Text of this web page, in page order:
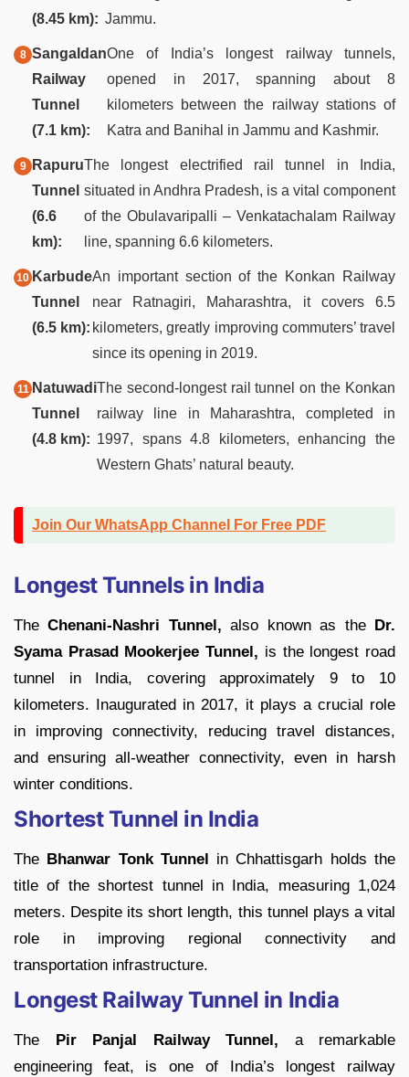
(8.45 km): Jammu.
Sangaldan
Railway
Tunnel
(7.1 km):
One of India’s longest railway tunnels,
opened in 2017, spanning about 8
kilometers between the railway stations of
Katra and Banihal in Jammu and Kashmir.
Rapuru
Tunnel
(6.6
km):
The longest electrified rail tunnel in India,
situated in Andhra Pradesh, is a vital component
of the Obulavaripalli – Venkatachalam Railway
line, spanning 6.6 kilometers.
Karbude
Tunnel
(6.5 km):
An important section of the Konkan Railway
near Ratnagiri, Maharashtra, it covers 6.5
kilometers, greatly improving commuters’ travel
since its opening in 2019.
Natuwadi
Tunnel
(4.8 km):
The second-longest rail tunnel on the Konkan
railway line in Maharashtra, completed in
1997, spans 4.8 kilometers, enhancing the
Western Ghats’ natural beauty.
Join Our WhatsApp Channel For Free PDF
Longest Tunnels in India
TheChenani-Nashri Tunnel, also known as the Dr.
Syama Prasad Mookerjee Tunnel, is the longest road
tunnel in India, covering approximately 9 to 10
kilometers. Inaugurated in 2017, it plays a crucial role
in improving connectivity, reducing travel distances,
and ensuring all-weather connectivity, even in harsh
winter conditions.
Shortest Tunnel in India
The Bhanwar Tonk Tunnel in Chhattisgarh holds the
title of the shortest tunnel in India, measuring 1,024
meters. Despite its short length, this tunnel plays a vital
role in improving regional connectivity and
transportation infrastructure.
Longest Railway Tunnel in India
The Pir Panjal Railway Tunnel, a remarkable
engineering feat, is one of India’s longest railway